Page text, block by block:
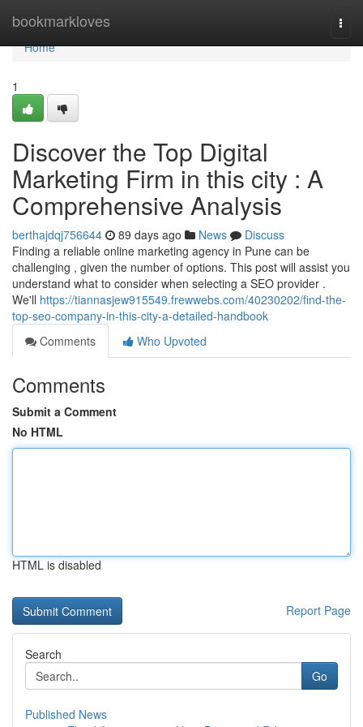
bookmarkloves
Home
Home
1
Discover the Top Digital
Marketing Firm in this city : A
Comprehensive Analysis
berthajdqj756644 89 days ago News
Discuss
Finding a reliable online marketing agency in Pune can be
challenging , given the number of options. This post will assist you
understand what to consider when selecting a SEO provider .
We'll https://tiannasjew915549.frewwebs.com/40230202/find-the-
top-seo-company-in-this-city-a-detailed-handbook
Comments
Who Upvoted
Comments
Submit a Comment
No HTML
HTML is disabled
Report Page
Search
Go
Published News